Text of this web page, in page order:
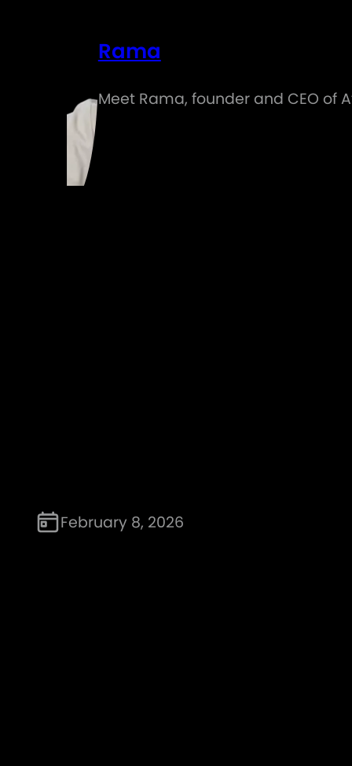
Rama
Meet Rama, founder and CEO
February 8, 2026